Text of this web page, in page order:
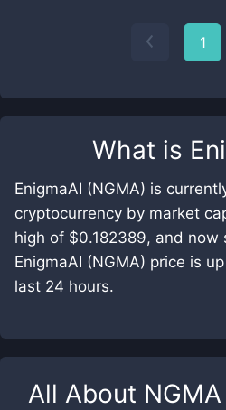
What is
EnigmaAI (NGMA) is
cryptocurrency by market
high of $0.182389, and now
EnigmaAI (NGMA) price is
last 24 hours.
All About NGMA
1